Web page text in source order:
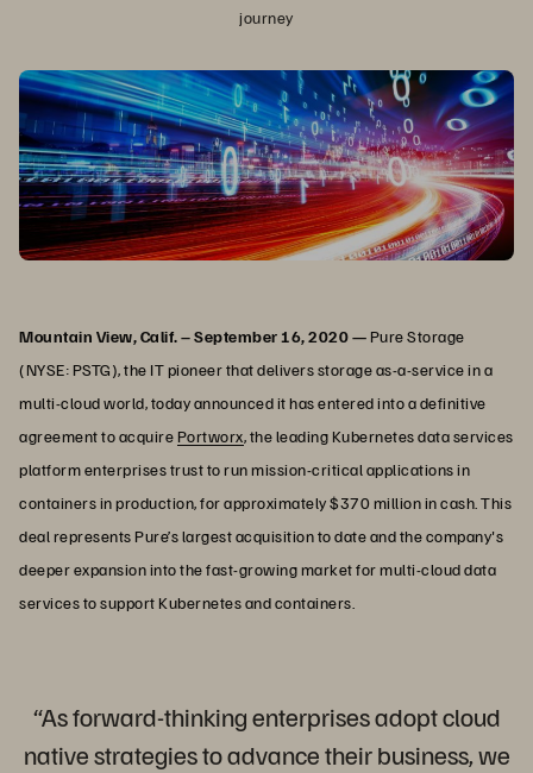
journey
Mountain View, Calif. – September 16, 2020 —Pure Storage
(NYSE: PSTG), the IT pioneer that delivers storage as-a-service in a
multi-cloud world, today announced it has entered into a definitive
agreement to acquirePortworx, the leading Kubernetes data services
platform enterprises trust to run mission-critical applications in
containers in production, for approximately $370 million in cash. This
deal represents Pure’s largest acquisition to date and the company's
deeper expansion into the fast-growing market for multi-cloud data
services to support Kubernetes and containers.
“As forward-thinking enterprises adopt cloud
native strategies to advance their business, we